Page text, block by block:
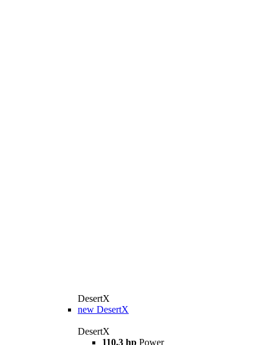
DesertX
new DesertX
DesertX
110.3 hp Power